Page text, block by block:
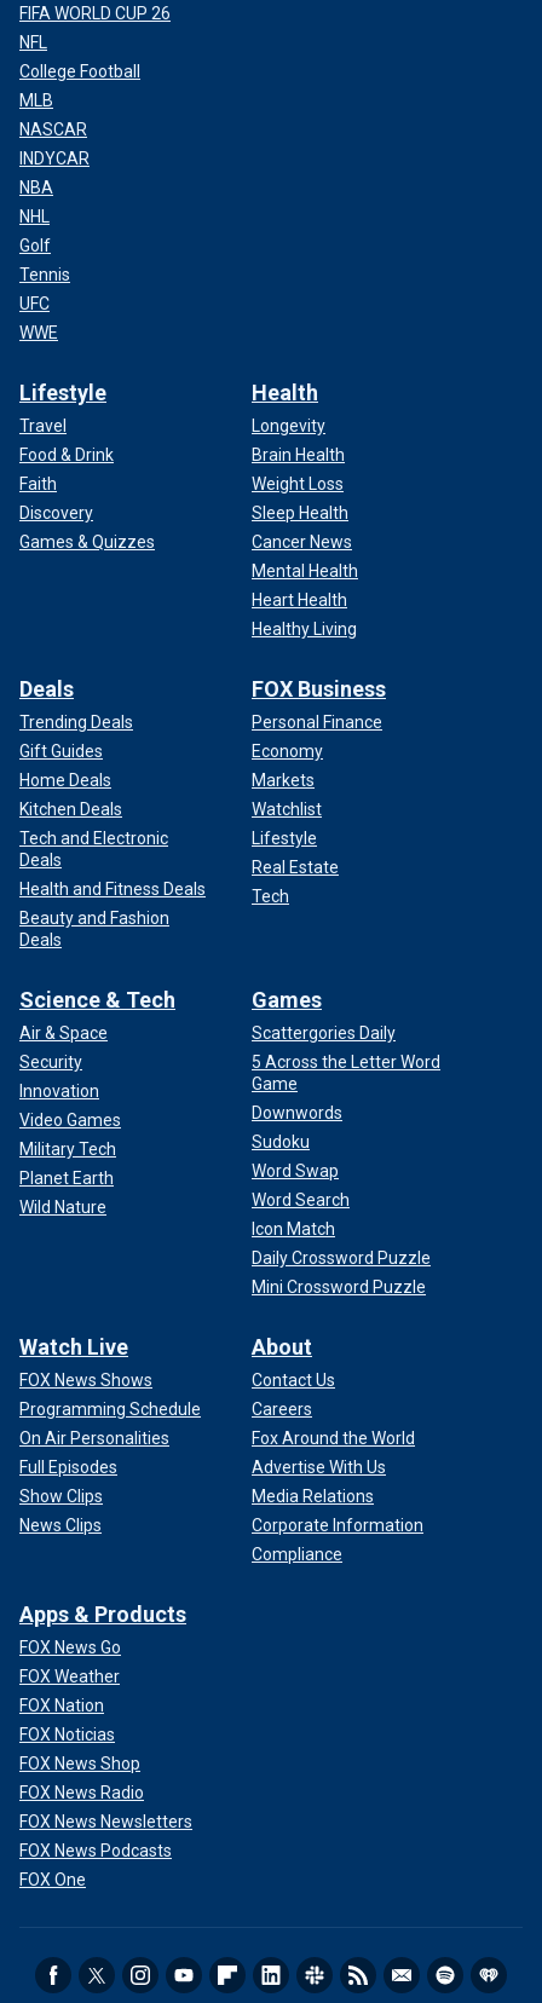
FIFA WORLD CUP 26
NFL
College Football
MLB
NASCAR
INDYCAR
NBA
NHL
Golf
Tennis
UFC
WWE
Lifestyle
Travel
Food & Drink
Faith
Discovery
Games & Quizzes
Health
Longevity
Brain Health
Weight Loss
Sleep Health
Cancer News
Mental Health
Heart Health
Healthy Living
Deals
Trending Deals
Gift Guides
Home Deals
Kitchen Deals
Tech and Electronic
Deals
Health and Fitness Deals
Beauty and Fashion
Deals
FOX Business
Personal Finance
Economy
Markets
Watchlist
Lifestyle
Real Estate
Tech
Science & Tech
Air & Space
Security
Innovation
Video Games
Military Tech
Planet Earth
Wild Nature
Games
Scattergories Daily
5 Across the Letter Word
Game
Downwords
Sudoku
Word Swap
Word Search
Icon Match
Daily Crossword Puzzle
Mini Crossword Puzzle
Watch Live
FOX News Shows
Programming Schedule
On Air Personalities
Full Episodes
Show Clips
News Clips
About
Contact Us
Careers
Fox Around the World
Advertise With Us
Media Relations
Corporate Information
Compliance
Apps & Products
FOX News Go
FOX Weather
FOX Nation
FOX Noticias
FOX News Shop
FOX News Radio
FOX News Newsletters
FOX News Podcasts
FOX One